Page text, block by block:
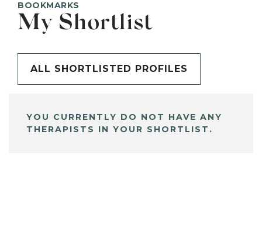
BOOKMARKS
My Shortlist
ALL SHORTLISTED PROFILES
YOU CURRENTLY DO NOT HAVE ANY
THERAPISTS IN YOUR SHORTLIST.